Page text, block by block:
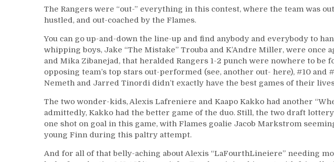
Kids
Are
Not
Alright,
Jake
Gallant’s
Decision
Sucks;
The Rangers were “out-” everything in this contest, where the team was
hustled, and out-coached by the Flames.
You can go up-and-down the line-up and find anybody and everybody to
whipping boys, Jake “The Mistake” Trouba and K’Andre Miller, were once
and Mika Zibanejad, that heralded Rangers 1-2 punch were nowhere to be
opposing team’s top stars out-performed (see, another out- here), #10 and
Nemeth and Jarred Tinordi didn’t exactly have the best games of their
The two wonder-kids, Alexis Lafreniere and Kaapo Kakko had another
admittedly, Kakko had the better game of the duo. Still, the two draft
one shot on goal in this game, with Flames goalie Jacob Markstrom
young Finn during this paltry attempt.
And for all of that belly-aching about Alexis “LaFourthLineiere” needing